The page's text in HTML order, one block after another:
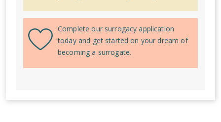
Complete our surrogacy application
today and get started on your dream of
becoming a surrogate.